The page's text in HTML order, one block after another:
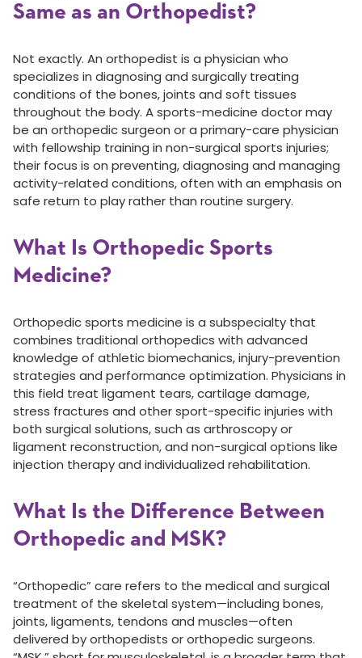
Same as an Orthopedist?
Not exactly. An orthopedist is a physician who
specializes in diagnosing and surgically treating
conditions of the bones, joints and soft tissues
throughout the body. A sports-medicine doctor may
be an orthopedic surgeon or a primary-care physician
with fellowship training in non-surgical sports injuries;
their focus is on preventing, diagnosing and managing
activity-related conditions, often with an emphasis on
safe return to play rather than routine surgery.
What Is Orthopedic Sports
Medicine?
Orthopedic sports medicine is a subspecialty that
combines traditional orthopedics with advanced
knowledge of athletic biomechanics, injury-prevention
strategies and performance optimization. Physicians in
this field treat ligament tears, cartilage damage,
stress fractures and other sport-specific injuries with
both surgical solutions, such as arthroscopy or
ligament reconstruction, and non-surgical options like
injection therapy and individualized rehabilitation.
What Is the Difference Between
Orthopedic and MSK?
“Orthopedic” care refers to the medical and surgical
treatment of the skeletal system—including bones,
joints, ligaments, tendons and muscles—often
delivered by orthopedists or orthopedic surgeons.